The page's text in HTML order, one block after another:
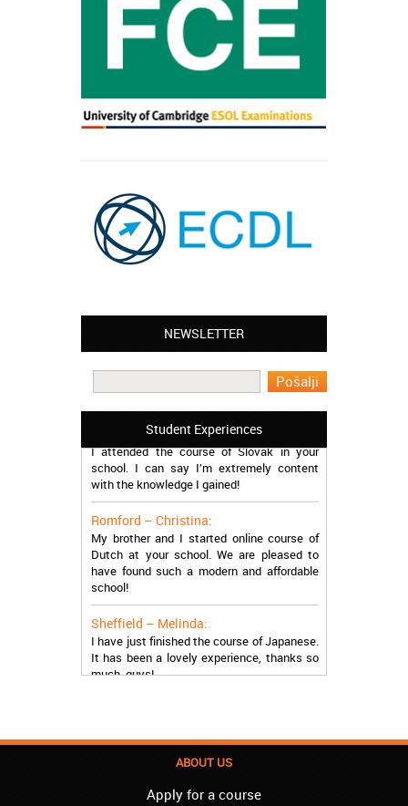
NEWSLETTER
Student Experiences
Leyton – Mary:
I learned Greek and now I successfully
work in Greece during the summer. Thank
Manchester – Trevor:
I attended the course of Slovak in your
school. I can say I’m extremely content
with the knowledge I gained!
My brother and I started online course of
Dutch at your school. We are pleased to
have found such a modern and affordable
school!
I have just finished the course of Japanese.
It has been a lovely experience, thanks so
much, guys!
London – Loren:
I have finished the course of Serbian in your
ABOUT US
Apply for a course